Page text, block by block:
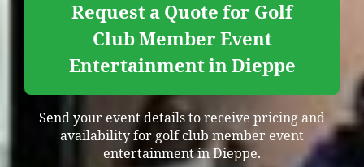
Request a Quote for Golf
Club Member Event
Entertainment in Dieppe
Send your event details to receive pricing and
availability for golf club member event
entertainment in Dieppe.